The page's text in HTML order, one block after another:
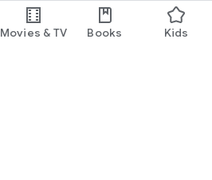
Movies & TV Books Kids